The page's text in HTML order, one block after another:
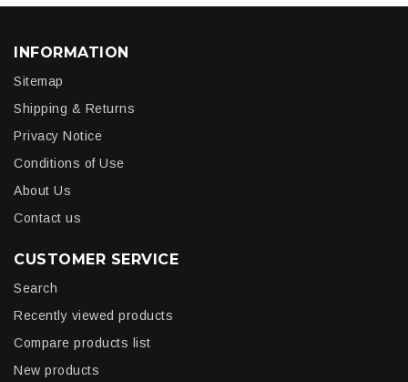
INFORMATION
Sitemap
Shipping & Returns
Privacy Notice
Conditions of Use
About Us
Contact us
CUSTOMER SERVICE
Search
Recently viewed products
Compare products list
New products